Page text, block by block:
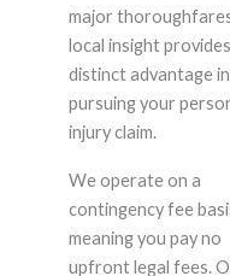
major
local insight
distinct advantage in
pursuing your
injury claim.
We operate on a
contingency fee
meaning you pay no
upfront legal fees.